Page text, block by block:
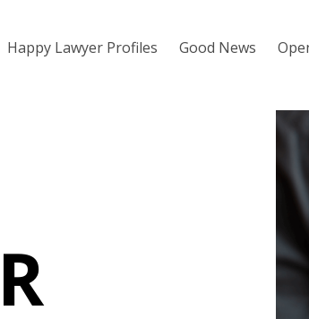
Happy Lawyer Profiles Good News